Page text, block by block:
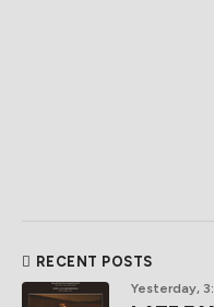
RECENT POSTS
Yesterday,